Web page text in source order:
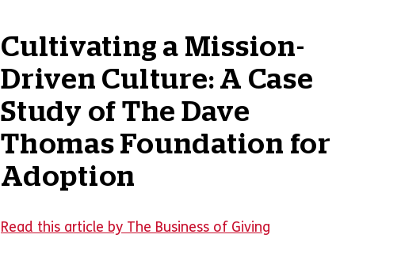
Cultivating a Mission-
Driven Culture: A Case
Study of The Dave
Thomas Foundation for
Adoption
Read this article by The Business of Giving